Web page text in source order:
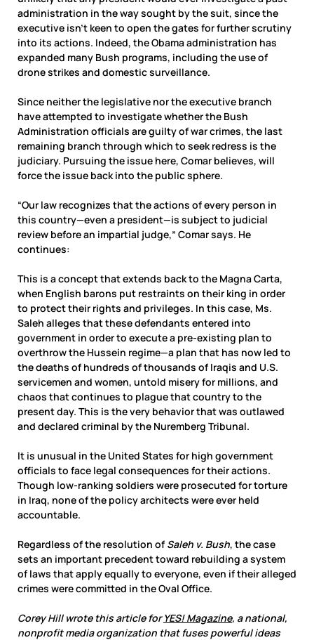
administration in the way sought by the suit, since the
executive isn’t keen to open the gates for further scrutiny
into its actions. Indeed, the Obama administration has
expanded many Bush programs, including the use of
drone strikes and domestic surveillance.
Since neither the legislative nor the executive branch
have attempted to investigate whether the Bush
Administration officials are guilty of war crimes, the last
remaining branch through which to seek redress is the
judiciary. Pursuing the issue here, Comar believes, will
force the issue back into the public sphere.
“Our law recognizes that the actions of every person in
this country—even a president—is subject to judicial
review before an impartial judge,” Comar says. He
continues:
This is a concept that extends back to the Magna Carta,
when English barons put restraints on their king in order
to protect their rights and privileges. In this case, Ms.
Saleh alleges that these defendants entered into
government in order to execute a pre-existing plan to
overthrow the Hussein regime—a plan that has now led to
the deaths of hundreds of thousands of Iraqis and U.S.
servicemen and women, untold misery for millions, and
chaos that continues to plague that country to the
present day. This is the very behavior that was outlawed
and declared criminal by the Nuremberg Tribunal.
It is unusual in the United States for high government
officials to face legal consequences for their actions.
Though low-ranking soldiers were prosecuted for torture
in Iraq, none of the policy architects were ever held
accountable.
Regardless of the resolution of Saleh v. Bush, the case
sets an important precedent toward rebuilding a system
of laws that apply equally to everyone, even if their alleged
crimes were committed in the Oval Office.
Corey Hill wrote this article forYES! Magazine, a national,
nonprofit media organization that fuses powerful ideas